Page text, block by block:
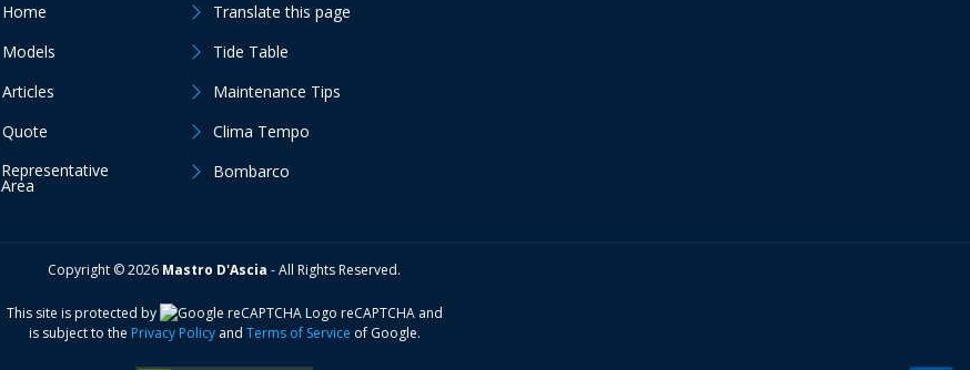
Home
Models
Articles
Quote
Representative
Area
Translate this page
Tide Table
Maintenance Tips
Clima Tempo
Bombarco
Copyright ©2026 Mastro D'Ascia -All Rights Reserved.
This site is protected by reCAPTCHA and
is subject to the Privacy Policy and Terms of Service of Google.